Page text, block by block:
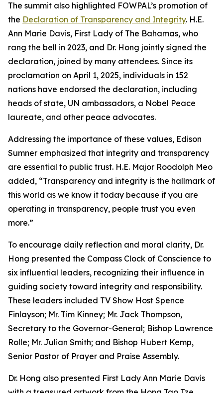
The summit also highlighted FOWPAL’s promotion of
the Declaration of Transparency and Integrity. H.E.
Ann Marie Davis, First Lady of The Bahamas, who
rang the bell in 2023, and Dr. Hong jointly signed the
declaration, joined by many attendees. Since its
proclamation on April 1, 2025, individuals in 152
nations have endorsed the declaration, including
heads of state, UN ambassadors, a Nobel Peace
laureate, and other peace advocates.
Addressing the importance of these values, Edison
Sumner emphasized that integrity and transparency
are essential to public trust. H.E. Major Roodolph Meo
added, “Transparency and integrity is the hallmark of
this world as we know it today because if you are
operating in transparency, people trust you even
more.”
To encourage daily reflection and moral clarity, Dr.
Hong presented the Compass Clock of Conscience to
six influential leaders, recognizing their influence in
guiding society toward integrity and responsibility.
These leaders included TV Show Host Spence
Finlayson; Mr. Tim Kinney; Mr. Jack Thompson,
Secretary to the Governor-General; Bishop Lawrence
Rolle; Mr. Julian Smith; and Bishop Hubert Kemp,
Senior Pastor of Prayer and Praise Assembly.
Dr. Hong also presented First Lady Ann Marie Davis